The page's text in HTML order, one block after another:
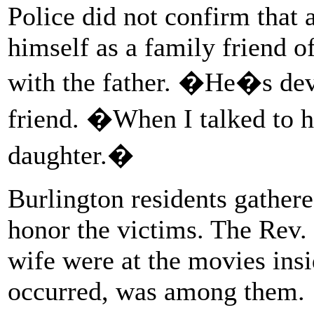
Police did not confirm that
himself as a family friend
with the father. �He�s
friend. �When I talked to
daughter.�
Burlington residents
honor the victims. The
wife were at the movies
occurred, was among them.